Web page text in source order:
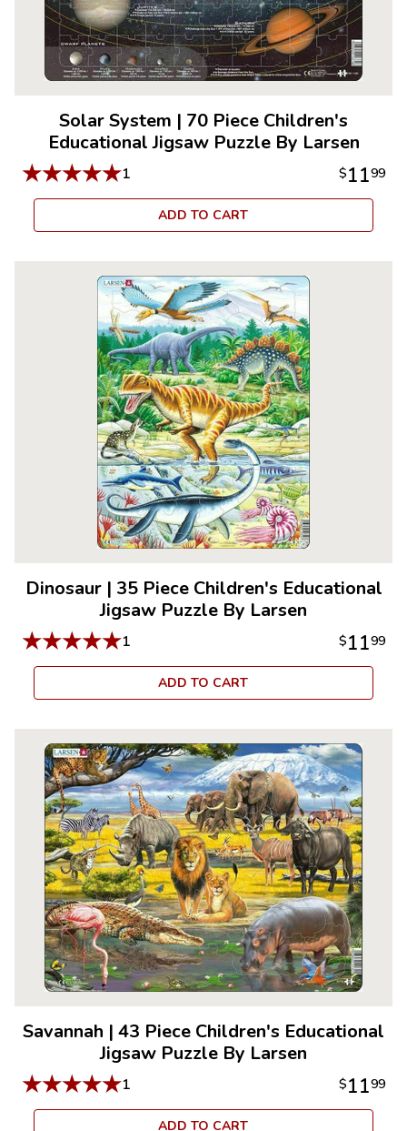
Solar System | 70 Piece Children's
Educational Jigsaw Puzzle By Larsen
★★★★★1 $1199
ADD TO CART
Dinosaur| 35 Piece Children's Educational
Jigsaw Puzzle By Larsen
★★★★★1 $1199
ADD TO CART
Savannah | 43 Piece Children's Educational
Jigsaw Puzzle By Larsen
★★★★★1 $1199
ADD TO CART